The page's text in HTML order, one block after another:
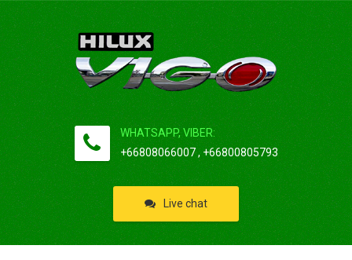
WHATSAPP, VIBER:
+66808066007 , +66800805793
Live chat